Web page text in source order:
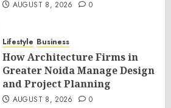
AUGUST 8, 2026 0
Lifestyle Business
How Architecture Firms in
Greater Noida Manage Design
and Project Planning
AUGUST 8, 2026 0